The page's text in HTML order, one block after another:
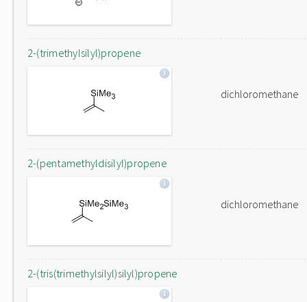
2-(trimethylsilyl)propene
dichloromethane
2-(pentamethyldisilyl)propene
dichloromethane
2-(tris(trimethylsilyl)silyl)propene